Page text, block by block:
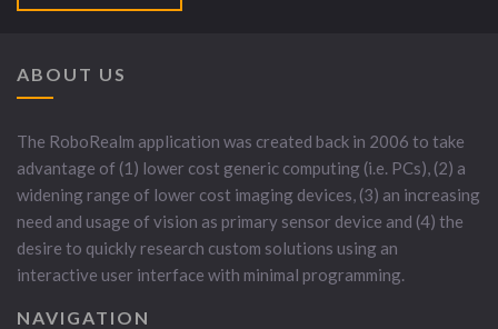
ABOUT US
The RoboRealm application was created back in 2006 to take
advantage of (1) lower cost generic computing (i.e. PCs), (2) a
widening range of lower cost imaging devices, (3) an increasing
need and usage of vision as primary sensor device and (4) the
desire to quickly research custom solutions using an
interactive user interface with minimal programming.
NAVIGATION